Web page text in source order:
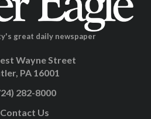
great daily newspaper
Wayne Street
PA 16001
282-8000
Contact Us